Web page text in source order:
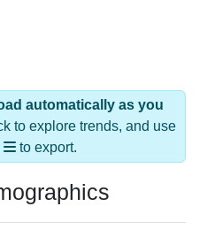
automatically as you
to explore trends, and use
to export.